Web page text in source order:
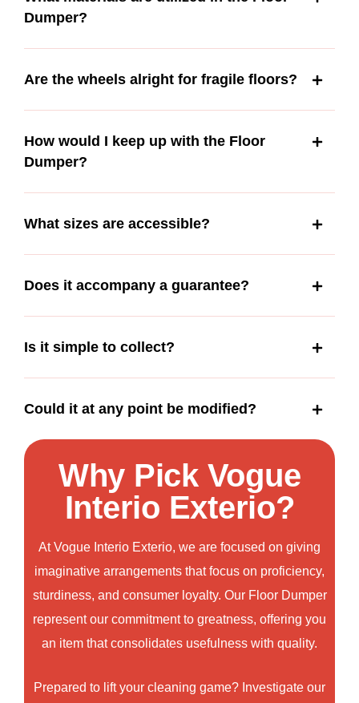
Dumper?
Are the wheels alright for fragile floors?
How would I keep up with the Floor
Dumper?
What sizes are accessible?
Does it accompany a guarantee?
Is it simple to collect?
Could it at any point be modified?
Why Pick Vogue
Interio Exterio?
AtVogue Interio Exterio, we are focused on giving
imaginative arrangements that focus on proficiency,
sturdiness, and consumer loyalty. Our Floor Dumper
represent our commitment to greatness, offering you
an item that consolidates usefulness with quality.
Prepared to lift your cleaning game? Investigate our